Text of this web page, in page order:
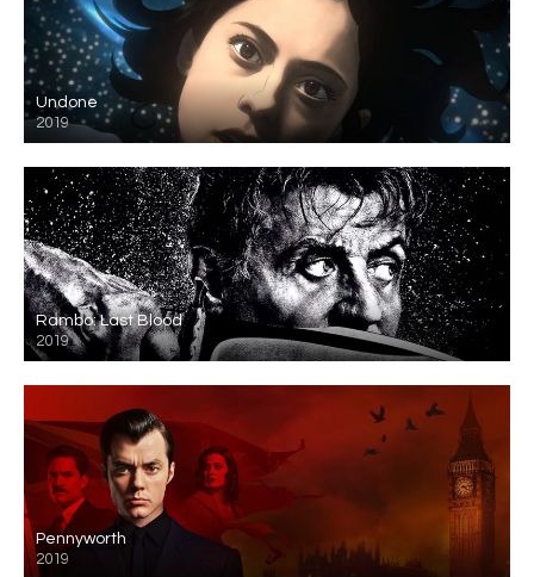
Undone
2019
Rambo: Last Blood
2019
Pennyworth
2019